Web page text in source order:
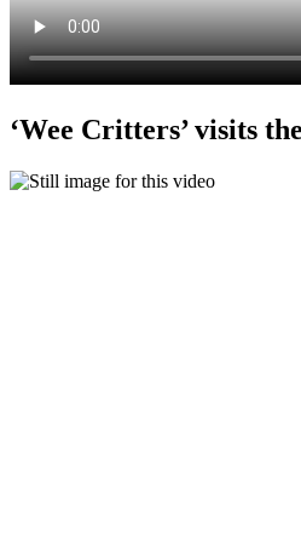
‘Wee Critters’ visits